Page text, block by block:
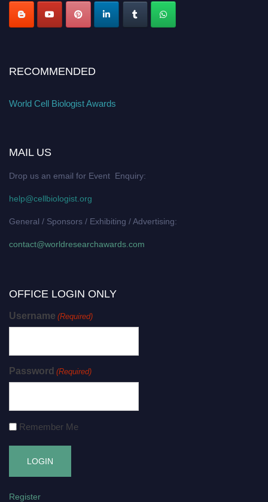
RECOMMENDED
World Cell Biologist Awards
MAIL US
Drop us an email for Event Enquiry:
help@cellbiologist.org
General / Sponsors / Exhibiting / Advertising:
contact@worldresearchawards.com
OFFICE LOGIN ONLY
Username (Required)
Password (Required)
Remember Me
Register